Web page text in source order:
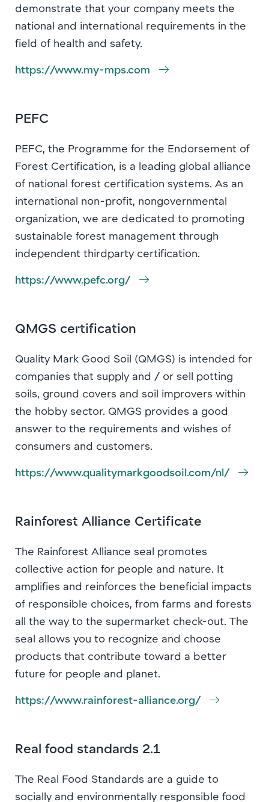
demonstrate that your company meets the
national and international requirements in the
field of health and safety.
https://www.my-mps.com
PEFC
PEFC, the Programme for the Endorsement of
Forest Certification, is a leading global alliance
of national forest certification systems. As an
international non-profit, nongovernmental
organization, we are dedicated to promoting
sustainable forest management through
independent thirdparty certification.
https://www.pefc.org/
QMGS certification
Quality Mark Good Soil (QMGS) is intended for
companies that supply and / or sell potting
soils, ground covers and soil improvers within
the hobby sector. QMGS provides a good
answer to the requirements and wishes of
consumers and customers.
https://www.qualitymarkgoodsoil.com/nl/
Rainforest Alliance Certificate
The Rainforest Alliance seal promotes
collective action for people and nature. It
amplifies and reinforces the beneficial impacts
of responsible choices, from farms and forests
all the way to the supermarket check-out. The
seal allows you to recognize and choose
products that contribute toward a better
future for people and planet.
https://www.rainforest-alliance.org/
Real food standards 2.1
The Real Food Standards are a guide to
socially and environmentally responsible food